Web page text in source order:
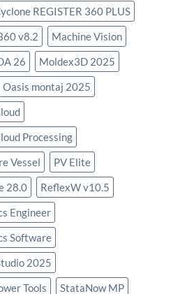
REGISTER 360 PLUS
v8.2
Machine Vision
26
Moldex3D 2025
Oasis montaj 2025
Processing
Vessel
PV Elite
28.0
ReflexW v10.5
Engineer
Software
2025
Tools
StataNow MP